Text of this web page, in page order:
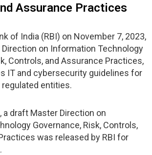
Assurance Practices
of India (RBI) on November 7, 2023,
on Information Technology
Controls, and Assurance Practices,
IT and cybersecurity guidelines for
regulated entities.
a draft Master Direction on
Governance, Risk, Controls,
was released by RBI for